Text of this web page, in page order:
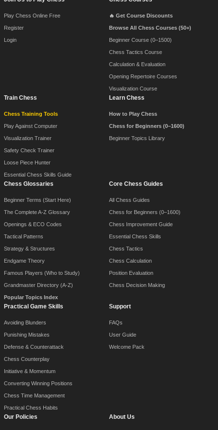
Play Chess Online Free
Register
Login
🔥 Get Course Discounts
Browse All Chess Courses (50+)
Beginner Course (0–1500)
Chess Tactics Course
Calculation & Evaluation
Opening Repertoire Courses
Visualization Course
Train Chess
Chess Training Tools
Play Against Computer
Visualization Trainer
Safety Check Trainer
Loose Piece Hunter
Essential Chess Skills Guide
Learn Chess
How to Play Chess
Chess for Beginners (0–1600)
Beginner Topics Library
Chess Glossaries
Beginner Terms (Start Here)
The Complete A-Z Glossary
Openings & ECO Codes
Tactical Patterns
Strategy & Structures
Endgame Theory
Famous Players (Who to Study)
Grandmaster Directory (A-Z)
Popular Topics Index
Core Chess Guides
All Chess Guides
Chess for Beginners (0–1600)
Chess Improvement Guide
Essential Chess Skills
Chess Tactics
Chess Calculation
Position Evaluation
Chess Decision Making
Practical Game Skills
Avoiding Blunders
Punishing Mistakes
Defense & Counterattack
Chess Counterplay
Initiative & Momentum
Converting Winning Positions
Chess Time Management
Practical Chess Habits
Support
FAQs
User Guide
Welcome Pack
Our Policies About Us